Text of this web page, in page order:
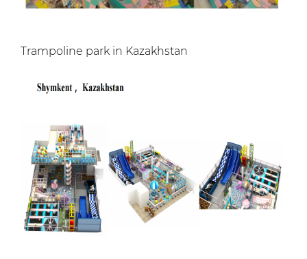
Trampoline park in Kazakhstan